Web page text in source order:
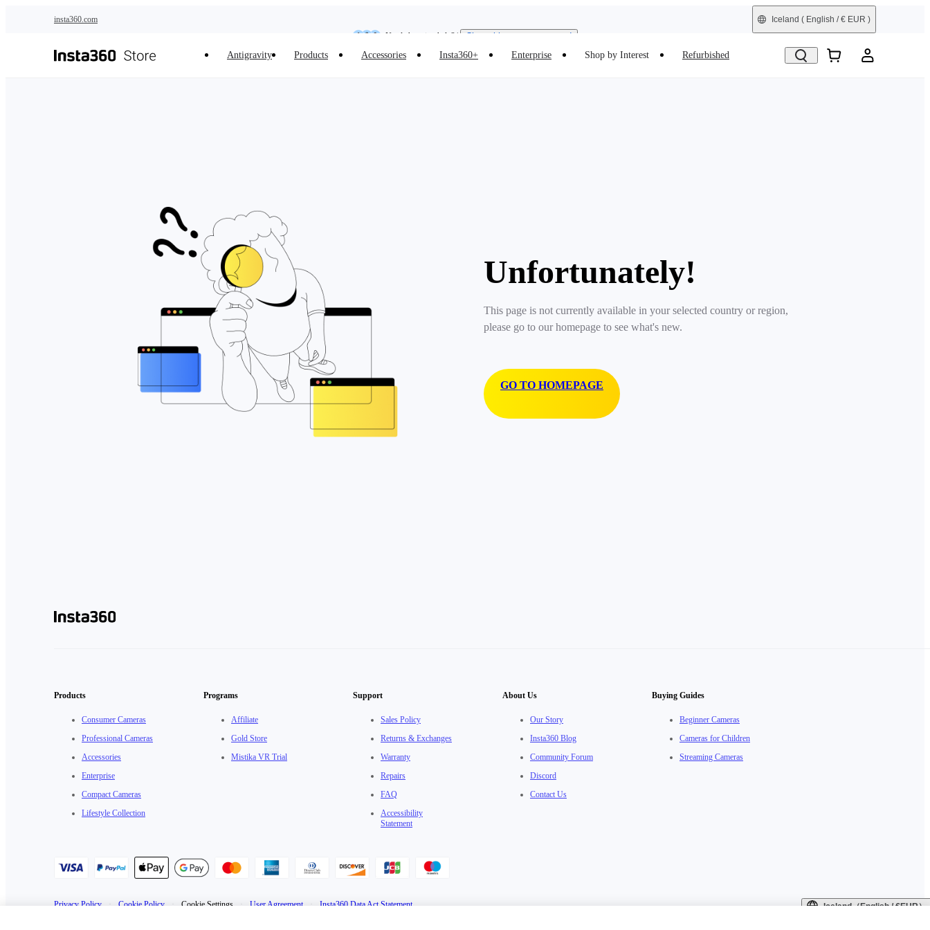
insta360.com
Need shopping help? | Chat with our experts now!
Iceland ( English / € EUR )
Antigravity Products Accessories Insta360+ Enterprise Shop by Interest Refurbished
Unfortunately!
This page is not currently available in your selected country or region,
please go to our homepage to see what's new.
GO TO HOMEPAGE
Products
Consumer Cameras
Professional Cameras
Accessories
Enterprise
Compact Cameras
Lifestyle Collection
Programs
Affiliate
Gold Store
Mistika VR Trial
Support
Sales Policy
Returns & Exchanges
Warranty
Repairs
FAQ
Accessibility
Statement
About Us
Our Story
Insta360 Blog
Community Forum
Discord
Contact Us
Buying Guides
Beginner Cameras
Cameras for Children
Streaming Cameras
Privacy Policy · Cookie Policy · Cookie Settings · User Agreement · Insta360 Data Act Statement Iceland（English / €EUR）